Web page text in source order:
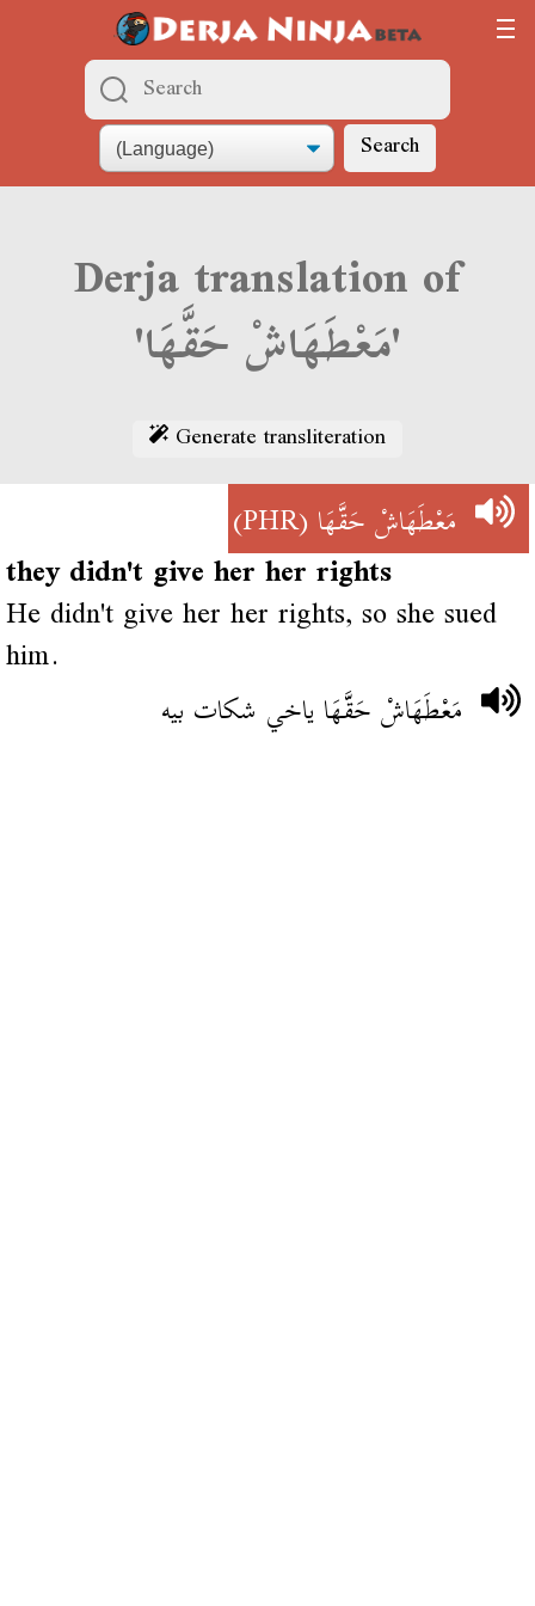
Search
Derja translation of
'مَعْطَهَاشْ حَقَّهَا'
Generate transliteration
مَعْطَهَاشْ حَقَّهَا(PHR)
they didn't give her her rights
He didn't give her her rights, so she sued
him.
مَعْطَهَاشْ حَقَّهَا ياخي شكات بيه